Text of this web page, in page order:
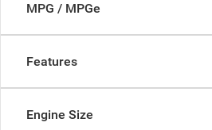
MPG / MPGe
Features
Engine Size